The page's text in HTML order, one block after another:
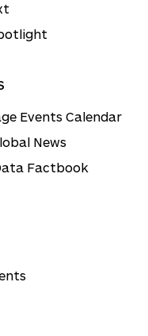
Events Calendar
News
Factbook